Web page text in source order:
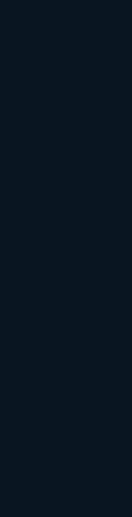
condos?
the basic purchase
closing fees, and
the official
these expenses with
deals?
up for email
specializes in
to find out about
plans?
to choose
also permit small
or upgrading
based on the project,
Turn Technical